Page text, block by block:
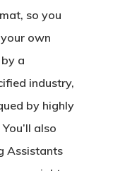
so you
own
a
industry,
by highly
also
Assistants